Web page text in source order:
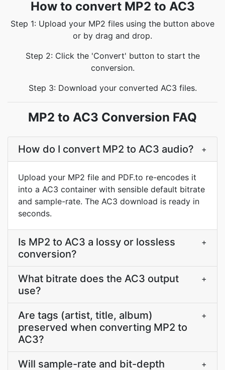
How to convert MP2 to AC3
Step 1: Upload your MP2 files using the button above
or by drag and drop.
Step 2: Click the 'Convert' button to start the
conversion.
Step 3: Download your converted AC3 files.
MP2 to AC3 Conversion FAQ
How do I convert MP2 to AC3 audio? +
Upload your MP2 file and PDF.to re-encodes it
into a AC3 container with sensible default bitrate
and sample-rate. The AC3 download is ready in
seconds.
Is MP2 to AC3 a lossy or lossless
conversion?
+
What bitrate does the AC3 output
use?
+
Are tags (artist, title, album)
preserved when converting MP2 to
AC3?
+
Will sample-rate and bit-depth
+